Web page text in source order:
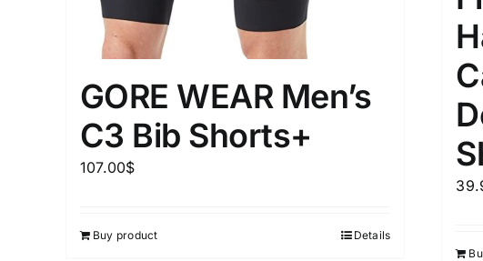
GORE WEAR Men’s
C3 Bib Shorts+
107.00$
Buy product Details